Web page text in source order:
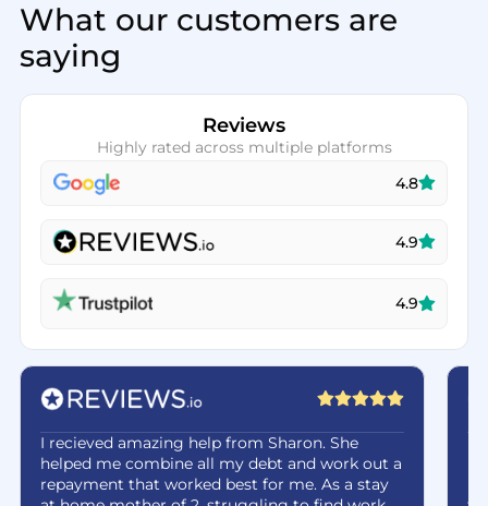
What our customers are
saying
Reviews
Highly rated across multiple platforms
4.8
4.9
4.9
I recieved amazing help from Sharon. She
helped me combine all my debt and work out a
repayment that worked best for me. As a stay